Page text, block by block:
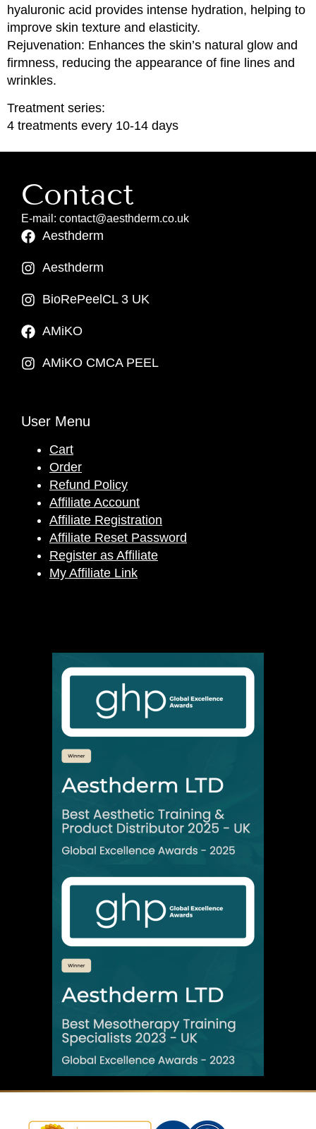
hyaluronic acid provides intense hydration, helping to
improve skin texture and elasticity.
Rejuvenation: Enhances the skin’s natural glow and
firmness, reducing the appearance of fine lines and
wrinkles.
Treatment series:
4 treatments every 10-14 days
Contact
E-mail: contact@aesthderm.co.uk
Aesthderm
Aesthderm
BioRePeelCL 3 UK
AMiKO
AMiKO CMCA PEEL
User Menu
Cart
Order
Refund Policy
Affiliate Account
Affiliate Registration
Affiliate Reset Password
Register as Affiliate
My Affiliate Link